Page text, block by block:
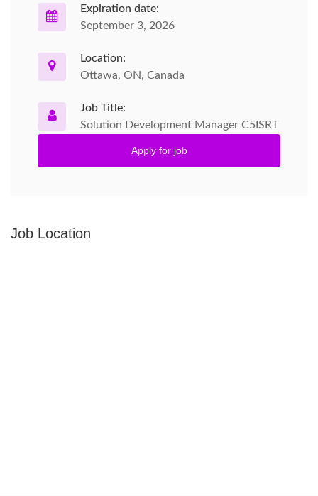
Expiration date:
September 3, 2026
Location:
Ottawa, ON, Canada
Job Title:
Solution Development Manager C5ISRT
Apply for job
Job Location